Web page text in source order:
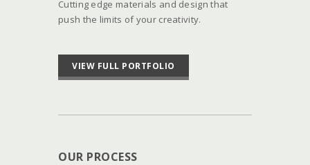
Cutting edge materials and design that
push the limits of your creativity.
VIEW FULL PORTFOLIO
OUR PROCESS